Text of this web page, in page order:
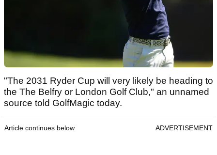
"The 2031 Ryder Cup will very likely be heading to
the The Belfry or London Golf Club," an unnamed
source told GolfMagic today.
Article continues below ADVERTISEMENT